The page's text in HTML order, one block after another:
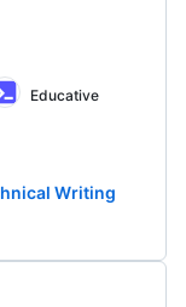
Educative
Writing